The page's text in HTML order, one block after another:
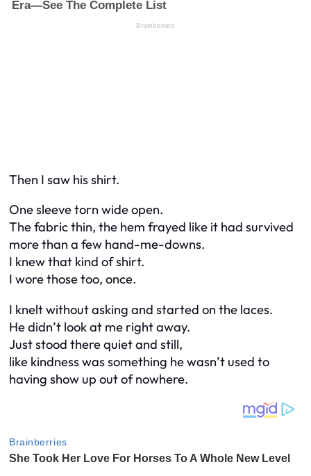
Then I saw his shirt.
One sleeve torn wide open.
The fabric thin, the hem frayed like it had survived
more than a few hand-me-downs.
I knew that kind of shirt.
I wore those too, once.
I knelt without asking and started on the laces.
He didn’t look at me right away.
Just stood there quiet and still,
like kindness was something he wasn’t used to
having show up out of nowhere.